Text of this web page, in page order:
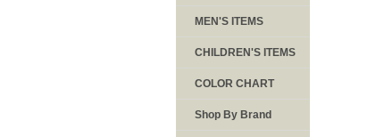
MEN'S ITEMS
CHILDREN'S ITEMS
COLOR CHART
Shop By Brand